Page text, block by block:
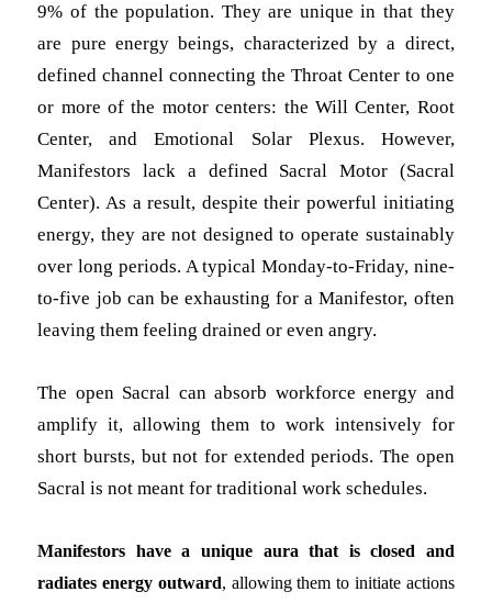
9% of the population. They are unique in that they
are pure energy beings, characterized by a direct,
defined channel connecting the Throat Center to one
or more of the motor centers: the Will Center, Root
Center, and Emotional Solar Plexus. However,
Manifestors lack a defined Sacral Motor (Sacral
Center). As a result, despite their powerful initiating
energy, they are not designed to operate sustainably
over long periods. A typical Monday-to-Friday, nine-
to-five job can be exhausting for a Manifestor, often
leaving them feeling drained or even angry.
The open Sacral can absorb workforce energy and
amplify it, allowing them to work intensively for
short bursts, but not for extended periods. The open
Sacral is not meant for traditional work schedules.
Manifestors have a unique aura that is closed and
radiates energy outward, allowing them to initiate actions